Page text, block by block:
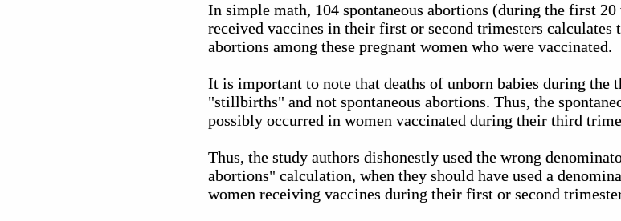
In simple math, 104 spontaneous abortions (during the first
received vaccines in their first or second trimesters calculates
abortions among these pregnant women who were vaccinated.
It is important to note that deaths of unborn babies during the
"stillbirths" and not spontaneous abortions. Thus, the
possibly occurred in women vaccinated during their third
Thus, the study authors dishonestly used the wrong
abortions" calculation, when they should have used a
women receiving vaccines during their first or second